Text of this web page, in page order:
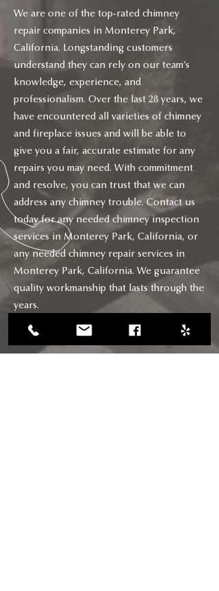
We are one of the top-rated chimney
repair companies in Monterey Park,
California. Longstanding customers
understand they can rely on our team’s
knowledge, experience, and
professionalism. Over the last 28 years, we
have encountered all varieties of chimney
and fireplace issues and will be able to
give you a fair, accurate estimate for any
repairs you may need. With commitment
and resolve, you can trust that we can
address any chimney trouble. Contact us
today for any needed chimney inspection
services in Monterey Park, California, or
any needed chimney repair services in
Monterey Park, California. We guarantee
quality workmanship that lasts through the
years.
CONTACT